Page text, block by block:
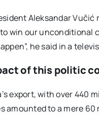
Aleksandar
win our unconditional
he said in a
of this politic
export, with over 440
amounted to a mere